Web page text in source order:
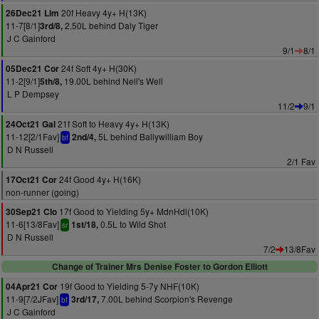
26Dec21 Lim 20f Heavy 4y+ H(13K)
11-7[8/1]3rd/8,2.50L behind Daly Tiger
J C Gainford
9/1
8/1
05Dec21 Cor24f Soft 4y+ H(30K)
11-2[9/1]5th/8, 19.00L behind Nell's Well
L P Dempsey
11/2
9/1
24Oct21 Gal21f Soft to Heavy 4y+ H(13K)
11-12[2/1Fav] bf 2nd/4,5L behind Ballywilliam Boy
D N Russell
2/1 Fav
17Oct21 Cor24f Good 4y+ H(16K)
non-runner (going)
30Sep21 Clo 17f Good to Yielding 5y+ MdnHdl(10K)
11-6[13/8Fav] sr 1st/18,0.5L to Wild Shot
D N Russell
7/2
13/8Fav
Change of Trainer Mrs Denise Foster to Gordon Elliott
04Apr21 Cor 19f Good to Yielding 5-7y NHF(10K)
11-9[7/2JFav] bf 3rd/17,7.00L behind Scorpion's Revenge
J C Gainford